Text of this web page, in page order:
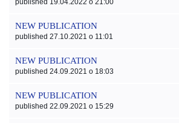
published 19.04.2022 o 21:00
NEW PUBLICATION
published 27.10.2021 o 11:01
NEW PUBLICATION
published 24.09.2021 o 18:03
NEW PUBLICATION
published 22.09.2021 o 15:29